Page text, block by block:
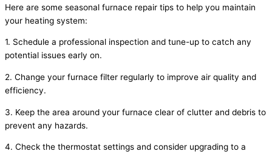
Here are some seasonal furnace repair tips to help you maintain
your heating system:
1. Schedule a professional inspection and tune-up to catch any
potential issues early on.
2. Change your furnace filter regularly to improve air quality and
efficiency.
3. Keep the area around your furnace clear of clutter and debris to
prevent any hazards.
4. Check the thermostat settings and consider upgrading to a